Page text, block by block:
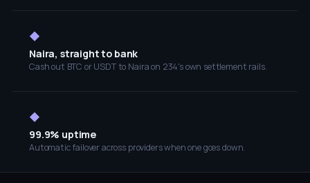
◆
Naira, straight to bank
Cash out BTC or USDT to Naira on 234's own settlement rails.
◆
99.9% uptime
Automatic failover across providers when one goes down.